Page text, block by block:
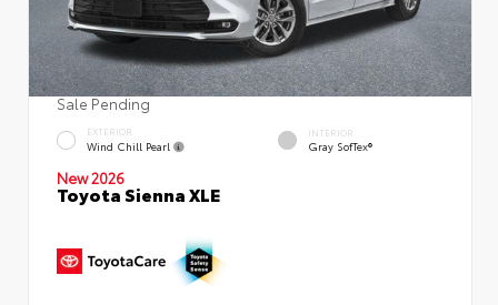
Sale Pending
EXTERIOR
Wind Chill Pearl
INTERIOR
Gray SofTex®
New 2026
Toyota Sienna XLE